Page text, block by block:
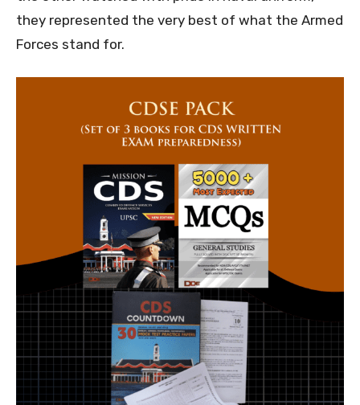
they represented the very best of what the Armed
Forces stand for.